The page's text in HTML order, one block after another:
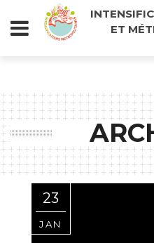
ET
23
JAN